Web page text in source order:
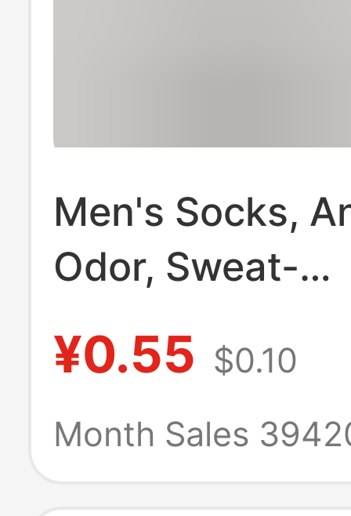
Men's Socks,
Odor, Sweat-
Absorbent,
Summer Cotton
Sports Mid-
¥0.55 $0.10
Month Sales